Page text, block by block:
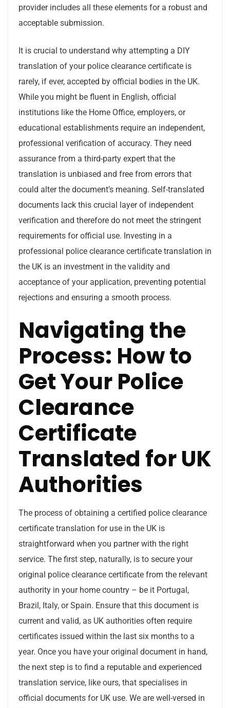
provider includes all these elements for a robust and
acceptable submission.
It is crucial to understand why attempting a DIY
translation of your police clearance certificate is
rarely, if ever, accepted by official bodies in the UK.
While you might be fluent in English, official
institutions like the Home Office, employers, or
educational establishments require an independent,
professional verification of accuracy. They need
assurance from a third-party expert that the
translation is unbiased and free from errors that
could alter the document’s meaning. Self-translated
documents lack this crucial layer of independent
verification and therefore do not meet the stringent
requirements for official use. Investing in a
professional police clearance certificate translation in
the UK is an investment in the validity and
acceptance of your application, preventing potential
rejections and ensuring a smooth process.
Navigating the
Process: How to
Get Your Police
Clearance
Certificate
Translated for UK
Authorities
The process of obtaining a certified police clearance
certificate translation for use in the UK is
straightforward when you partner with the right
service. The first step, naturally, is to secure your
original police clearance certificate from the relevant
authority in your home country – be it Portugal,
Brazil, Italy, or Spain. Ensure that this document is
current and valid, as UK authorities often require
certificates issued within the last six months to a
year. Once you have your original document in hand,
the next step is to find a reputable and experienced
translation service, like ours, that specialises in
official documents for UK use. We are well-versed in